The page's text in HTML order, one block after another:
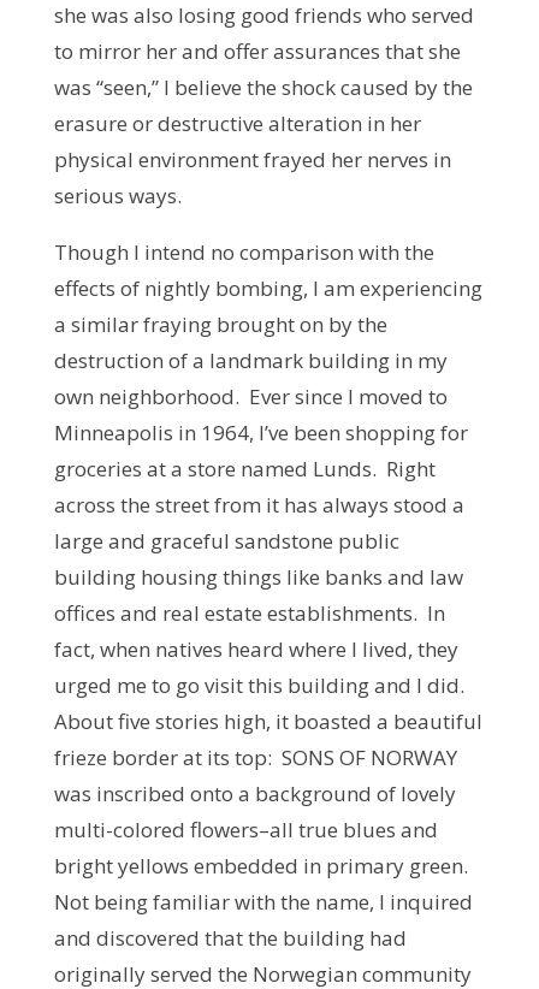
she was also losing good friends who served
to mirror her and offer assurances that she
was “seen,” I believe the shock caused by the
erasure or destructive alteration in her
physical environment frayed her nerves in
serious ways.
Though I intend no comparison with the
effects of nightly bombing, I am experiencing
a similar fraying brought on by the
destruction of a landmark building in my
own neighborhood. Ever since I moved to
Minneapolis in 1964, I’ve been shopping for
groceries at a store named Lunds. Right
across the street from it has always stood a
large and graceful sandstone public
building housing things like banks and law
offices and real estate establishments. In
fact, when natives heard where I lived, they
urged me to go visit this building and I did.
About five stories high, it boasted a beautiful
frieze border at its top: SONS OF NORWAY
was inscribed onto a background of lovely
multi-colored flowers–all true blues and
bright yellows embedded in primary green.
Not being familiar with the name, I inquired
and discovered that the building had
originally served the Norwegian community